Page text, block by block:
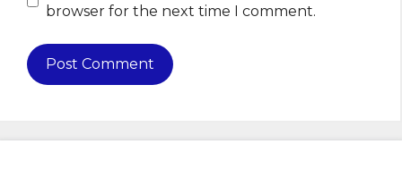
browser for the next time I comment.